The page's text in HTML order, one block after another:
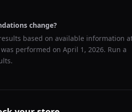
change?
based on available information
performed on April 1, 2026. Run a